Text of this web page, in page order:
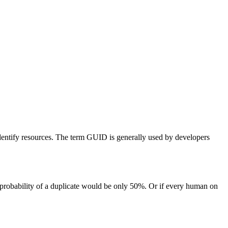
resources. The term GUID is generally used by developers
of a duplicate would be only 50%. Or if every human on